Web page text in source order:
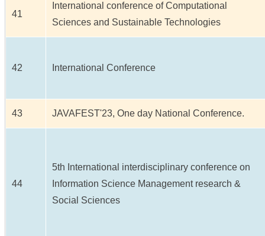
41
International conference of Computational
Sciences and Sustainable Technologies
42 International Conference
43 JAVAFEST'23, One day National Conference.
44
5th International interdisciplinary conference on
Information Science Management research &
Social Sciences